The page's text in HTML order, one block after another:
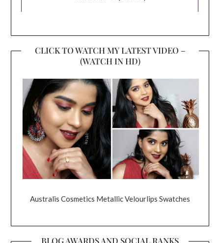
CLICK TO WATCH MY LATEST VIDEO –
(WATCH IN HD)
Australis Cosmetics Metallic Velourlips Swatches
BLOG AWARDS AND SOCIAL RANKS